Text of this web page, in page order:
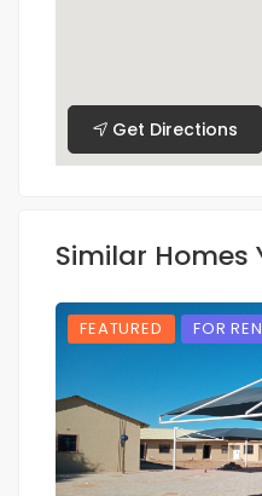
Get Directions
Similar Homes
FEATURED FOR